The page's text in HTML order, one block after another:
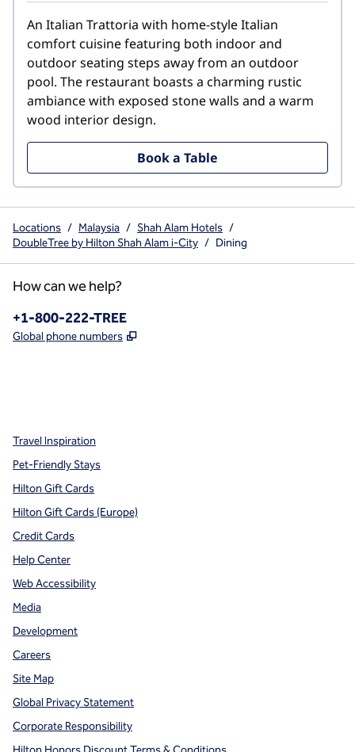
An Italian Trattoria with home-style Italian
comfort cuisine featuring both indoor and
outdoor seating steps away from an outdoor
pool. The restaurant boasts a charming rustic
ambiance with exposed stone walls and a warm
wood interior design.
Book a Table
Locations / Malaysia / Shah Alam Hotels /
DoubleTree by Hilton Shah Alam i-City / Dining
How can we help?
Phone:
+1-800-222-TREE
Global phone numbers ,
Travel Inspiration
Pet-Friendly Stays
Hilton Gift Cards
Hilton Gift Cards (Europe)
Credit Cards
Help Center
Web Accessibility
Media
Development
Careers
Site Map
Global Privacy Statement
Corporate Responsibility